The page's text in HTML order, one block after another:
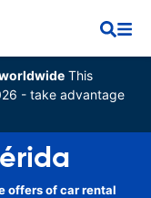
This
- take advantage
offers of car rental